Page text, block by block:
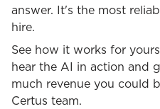
answer. It's the most
hire.
See how it works for
hear the AI in action and
much revenue you could
Certus team.